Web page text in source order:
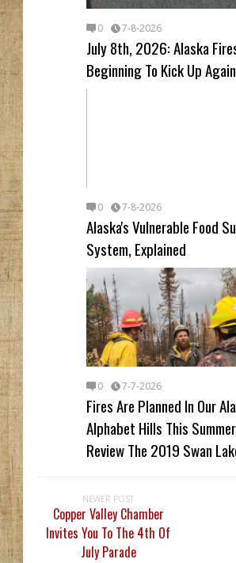
0 7-8-2026
July 8th, 2026: Alaska
Beginning To Kick Up
0 7-8-2026
Alaska's Vulnerable Food
System, Explained
0 7-7-2026
Fires Are Planned In Our
Alphabet Hills This
Review The 2019 Swan
NEWER POST
Copper Valley Chamber
Invites You To The 4th Of
July Parade